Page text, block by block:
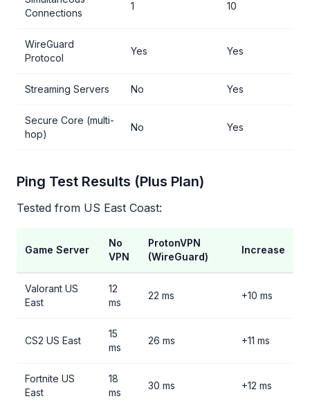
Connections
1 10
WireGuard
Protocol
Yes Yes
Streaming Servers No Yes
Secure Core (multi-
hop)
No Yes
Ping Test Results (Plus Plan)
Tested from US East Coast:
Game Server
No
VPN
ProtonVPN
(WireGuard)
Increase
Valorant US
East
12
ms
22 ms +10 ms
CS2 US East
15
ms
26 ms +11 ms
Fortnite US
East
18
ms
30 ms +12 ms